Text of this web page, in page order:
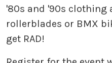
'80s and '90s clothing
rollerblades or BMX
get RAD!